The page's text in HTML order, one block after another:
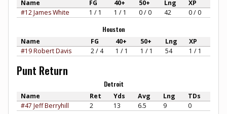
Name FG 40+ 50+ Lng
XP
#12 James White
1 / 1 1 / 1 0 / 0 42 0 / 0
Houston
Name FG 40+ 50+ Lng
XP
#19 Robert Davis
2 / 4 1 / 1 1 / 1 54 1 / 1
Punt Return
Detroit
Name Ret Yds Avg Lng
TDs
#47 Jeff Berryhill
2 13 6.5 9 0